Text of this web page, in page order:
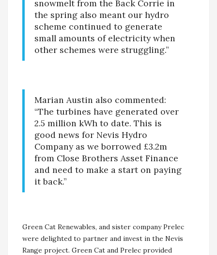
snowmelt from the Back Corrie in
the spring also meant our hydro
scheme continued to generate
small amounts of electricity when
other schemes were struggling.”
Marian Austin also commented:
“The turbines have generated over
2.5 million kWh to date. This is
good news for Nevis Hydro
Company as we borrowed £3.2m
from Close Brothers Asset Finance
and need to make a start on paying
it back.”
Green Cat Renewables, and sister company Prelec
were delighted to partner and invest in the Nevis
Range project. Green Cat and Prelec provided